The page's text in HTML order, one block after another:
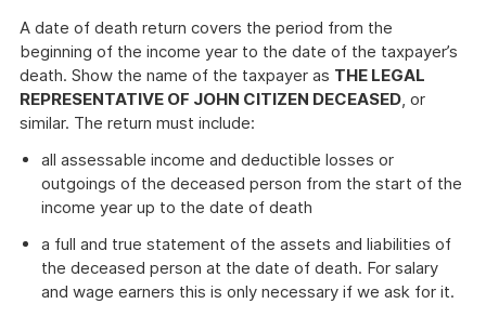
A date of death return covers the period from the
beginning of the income year to the date of the taxpayer’s
death. Show the name of the taxpayer as THE LEGAL
REPRESENTATIVE OF JOHN CITIZEN DECEASED, or
similar. The return must include:
all assessable income and deductible losses or
outgoings of the deceased person from the start of the
income year up to the date of death
a full and true statement of the assets and liabilities of
the deceased person at the date of death. For salary
and wage earners this is only necessary if we ask for it.